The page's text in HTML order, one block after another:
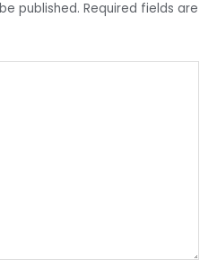
published. Required fields are